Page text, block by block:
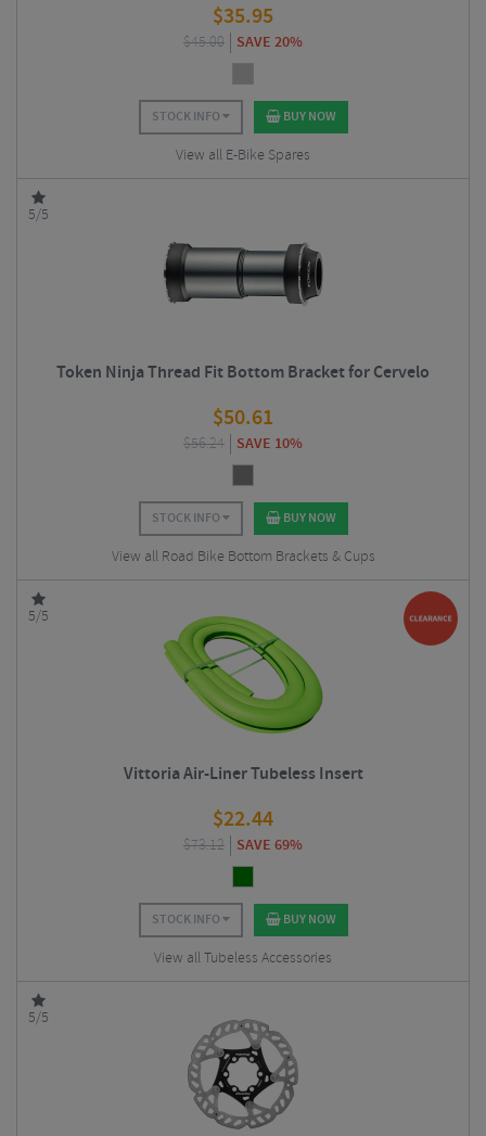
$35.95
$45.00 SAVE 20%
STOCK INFO BUY NOW
View all E-Bike Spares
5/5
Token Ninja Thread Fit Bottom Bracket for Cervelo
$50.61
$56.24 SAVE 10%
STOCK INFO BUY NOW
View all Road Bike Bottom Brackets & Cups
5/5
Vittoria Air-Liner Tubeless Insert
$22.44
$73.12 SAVE 69%
STOCK INFO BUY NOW
View all Tubeless Accessories
5/5